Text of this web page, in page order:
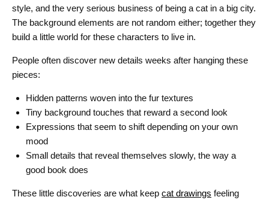
style, and the very serious business of being a cat in a big city.
The background elements are not random either; together they
build a little world for these characters to live in.
People often discover new details weeks after hanging these
pieces:
Hidden patterns woven into the fur textures
Tiny background touches that reward a second look
Expressions that seem to shift depending on your own
mood
Small details that reveal themselves slowly, the way a
good book does
These little discoveries are what keep cat drawings feeling